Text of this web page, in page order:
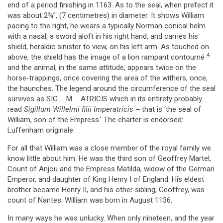
end of a period finishing in 1163. As to the seal, when prefect it
was about 2¾”, (7 centimetres) in diameter. It shows William
pacing to the right, he wears a typically Norman conical helm
with a nasal, a sword aloft in his right hand, and carries his
shield, heraldic sinister to view, on his left arm. As touched on
above, the shield has the image of a lion rampant contourné 4
and the animal, in the same attitude, appears twice on the
horse-trappings, once covering the area of the withers, once,
the haunches. The legend around the circumference of the seal
survives as SIG … M … ATRICIS which in its entirety probably
read Sigillum Willelmi filii Imperatricis – that is ‘the seal of
William, son of the Empress.’ The charter is endorsed:
Luffenham originale.
For all that William was a close member of the royal family we
know little about him. He was the third son of Geoffrey Martel,
Count of Anjou and the Empress Matilda, widow of the German
Emperor, and daughter of King Henry I of England. His eldest
brother became Henry II, and his other sibling, Geoffrey, was
count of Nantes. William was born in August 1136.
In many ways he was unlucky. When only nineteen, and the year